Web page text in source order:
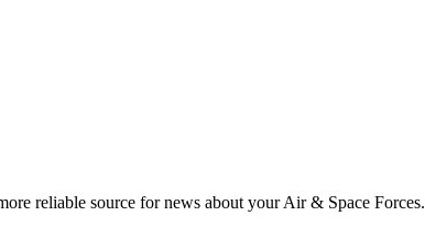
reliable source for news about your Air & Space Forces.